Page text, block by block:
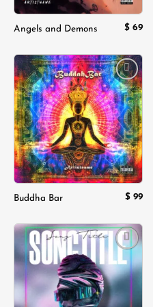
Angels and Demons $ 69
Add to
wishlist
Buddha Bar $ 99
Add to
wishlist